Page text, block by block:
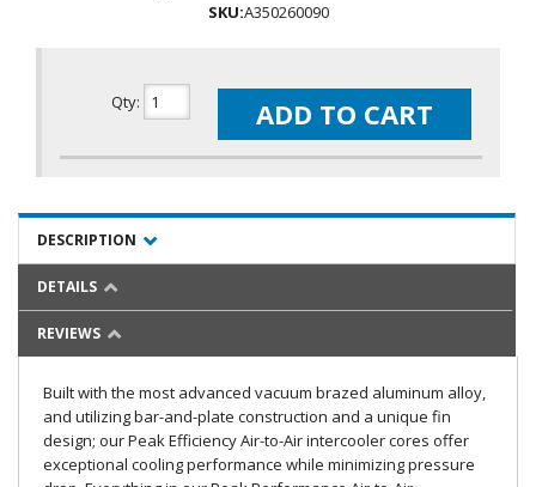
SKU:A350260090
Qty: ADD TO CART
DESCRIPTION
DETAILS
REVIEWS
Built with the most advanced vacuum brazed aluminum alloy,
and utilizing bar-and-plate construction and a unique fin
design; our Peak Efficiency Air-to-Air intercooler cores offer
exceptional cooling performance while minimizing pressure